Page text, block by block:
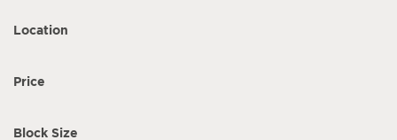
Location
Price
Block Size